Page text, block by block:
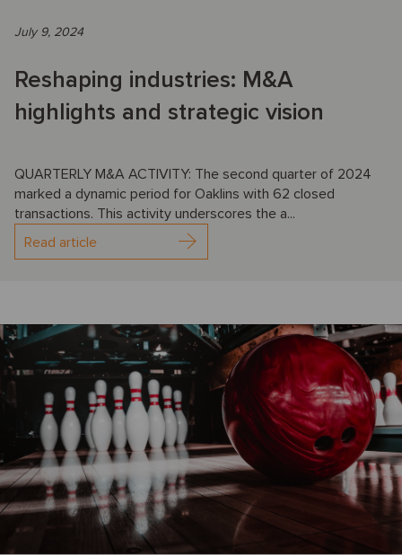
July 9, 2024
Reshaping industries: M&A
highlights and strategic vision
QUARTERLY M&A ACTIVITY: The second quarter of 2024
marked a dynamic period for Oaklins with 62 closed
transactions. This activity underscores the a...
Read article